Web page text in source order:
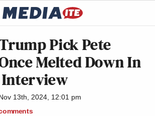
Pick Pete
Melted Down In
13th, 2024, 12:01 pm